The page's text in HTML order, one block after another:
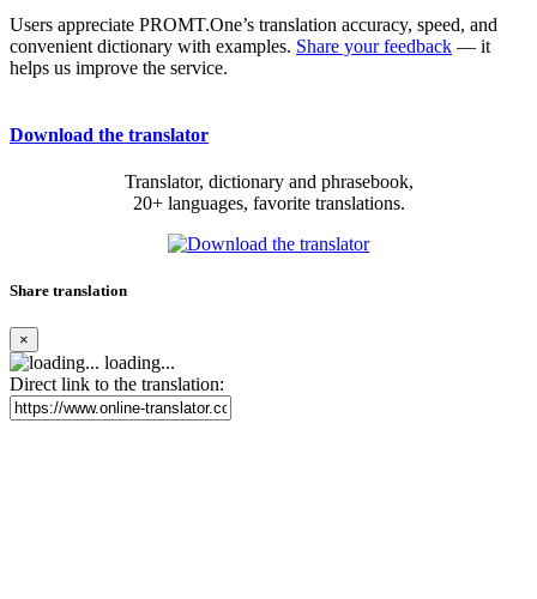
Users appreciate PROMT.One’s translation accuracy, speed, and
convenient dictionary with examples. Share your feedback — it
helps us improve the service.
Download the translator
Translator, dictionary and phrasebook,
20+ languages, favorite translations.
Share translation
×
loading...
Direct link to the translation: